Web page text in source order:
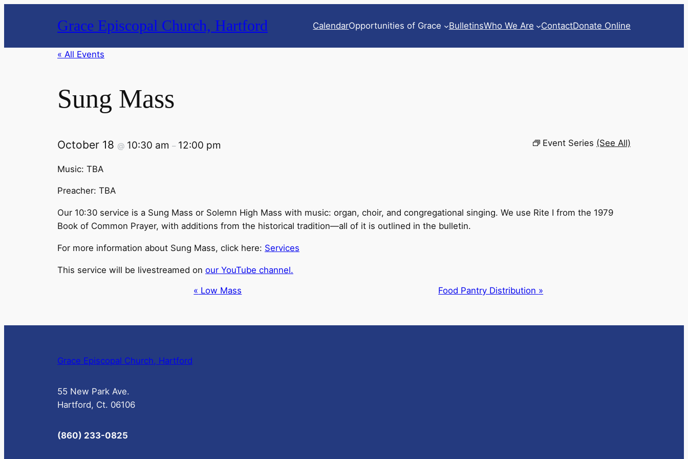
Grace Episcopal Church, Hartford CalendarOpportunities of Grace BulletinsWho We Are ContactDonate Online
« All Events
Sung Mass
Event Series (See All)
October 18 @ 10:30 am – 12:00 pm
Music: TBA
Preacher: TBA
Our 10:30 service is a Sung Mass or Solemn High Mass with music: organ, choir, and congregational singing. We use Rite I from the 1979
Book of Common Prayer, with additions from the historical tradition—all of it is outlined in the bulletin.
For more information about Sung Mass, click here: Services
This service will be livestreamed on our YouTube channel.
« Low Mass Food Pantry Distribution »
Grace Episcopal Church, Hartford
55 New Park Ave.
Hartford, Ct. 06106
(860) 233-0825